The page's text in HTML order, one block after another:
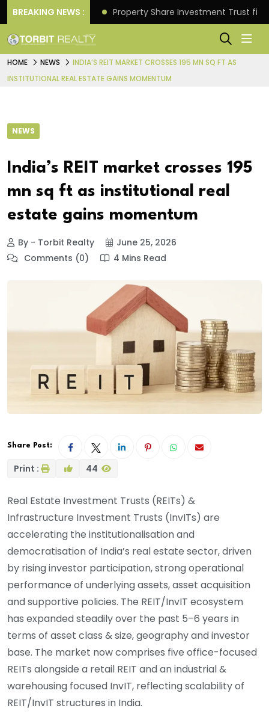
BREAKING NEWS :
Returns. Property Share Investment Trust
HOME NEWS
INDIA’S REIT MARKET CROSSES 195 MN SQ FT AS
INSTITUTIONAL REAL ESTATE GAINS MOMENTUM
NEWS
India’s REIT market crosses 195
mn sq ft as institutional real
estate gains momentum
By - Torbit Realty
June 25, 2026
Comments (0)
4 Mins Read
Share Post:
Print : 44
Real Estate Investment Trusts (REITs) &
Infrastructure Investment Trusts (InvITs) are
accelerating the institutionalisation and
democratisation of India’s real estate sector, driven
by rising investor participation, strong operational
performance of underlying assets, asset acquisition
and supportive policies. The REIT/InvIT ecosystem
has expanded steadily over the past 5–6 years in
terms of asset class & size, geography and investor
base. The market now comprises five office-focused
REITs alongside a retail REIT and an industrial &
warehousing focused InvIT, reflecting scalability of
REIT/InvIT structures in India.